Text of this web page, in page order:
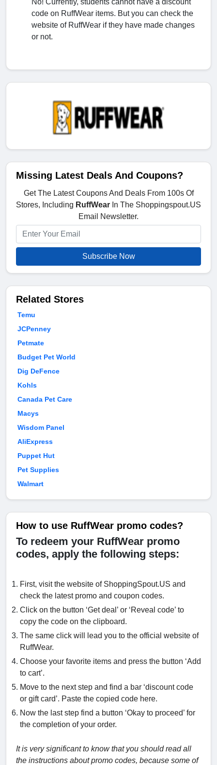
code on RuffWear items. But you can check the
website of RuffWear if they have made changes
or not.
Missing Latest Deals And Coupons?
Get The Latest Coupons And Deals From 100s Of
Stores, Including RuffWear In The Shoppingspout.US
Email Newsletter.
Subscribe Now
Related Stores
Temu
JCPenney
Petmate
Budget Pet World
Dig DeFence
Kohls
Canada Pet Care
Macys
Wisdom Panel
AliExpress
Puppet Hut
Pet Supplies
Walmart
How to use RuffWear promo codes?
To redeem your RuffWear promo
codes, apply the following steps:
First, visit the website of ShoppingSpout.US and
check the latest promo and coupon codes.
Click on the button ‘Get deal’ or ‘Reveal code’ to
copy the code on the clipboard.
The same click will lead you to the official website of
RuffWear.
Choose your favorite items and press the button ‘Add
to cart’.
Move to the next step and find a bar ‘discount code
or gift card’. Paste the copied code here.
Now the last step find a button ‘Okay to proceed’ for
the completion of your order.
It is very significant to know that you should read all
the instructions about promo codes, because some of